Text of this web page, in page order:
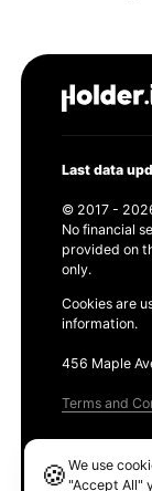
Last data
© 2017 -
No financial
provided on
only.
Cookies are
information.
456 Maple
Terms and
🍪We use
"Accept All"
Ethereum